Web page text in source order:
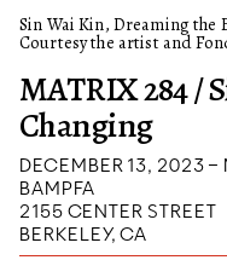
MATRIX 284 /
Changing
DECEMBER 13, 2023
BAMPFA
2155 CENTER STREET
BERKELEY, CA
Sin Wai Kin, Dreaming
Courtesy the artist and